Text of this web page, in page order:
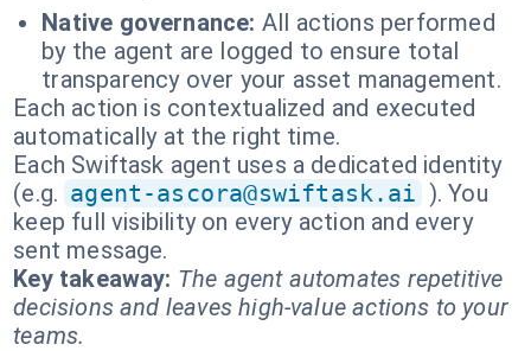
Native governance: All actions performed
by the agent are logged to ensure total
transparency over your asset management.
Each action is contextualized and executed
automatically at the right time.
Each Swiftask agent uses a dedicated identity
(e.g. agent-ascora@swiftask.ai ). You
keep full visibility on every action and every
sent message.
Key takeaway: The agent automates repetitive
decisions and leaves high-value actions to your
teams.